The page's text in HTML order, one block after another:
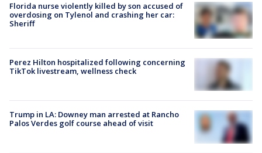
Florida nurse violently killed by son accused of
overdosing on Tylenol and crashing her car:
Sheriff
Perez Hilton hospitalized following concerning
TikTok livestream, wellness check
Trump in LA: Downey man arrested at Rancho
Palos Verdes golf course ahead of visit